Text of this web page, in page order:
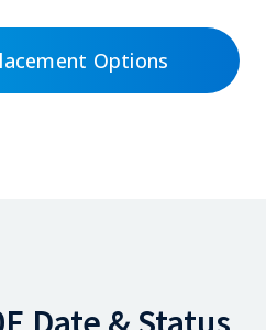
Options